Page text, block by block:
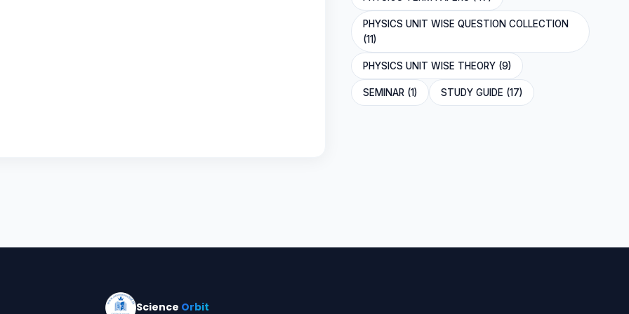
PHYSICS UNIT WISE QUESTION COLLECTION
(11)
PHYSICS UNIT WISE THEORY (9)
SEMINAR (1) STUDY GUIDE (17)
Science Orbit